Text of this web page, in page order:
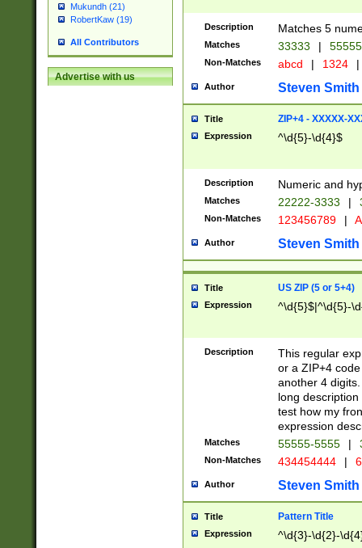
Mukundh (21)
RobertKaw (19)
All Contributors
Advertise with us
Description Matches 5
Matches 33333 |
Non-Matches abcd | 1324 |
Author Steven Smith
Title ZIP+4 - XXXXX-
Expression ^\d{5}-\d{4}$
Description Numeric and
Matches 22222-3333 |
Non-Matches 123456789 |
Author Steven Smith
Title US ZIP (5 or 5+4)
Expression ^\d{5}$|^\d{5}-
Description
This regular
or a ZIP+4
another 4
long
test how my
expression
Matches 55555-5555 |
Non-Matches 434454444 |
Author Steven Smith
Title Pattern Title
Expression ^\d{3}-\d{2}-